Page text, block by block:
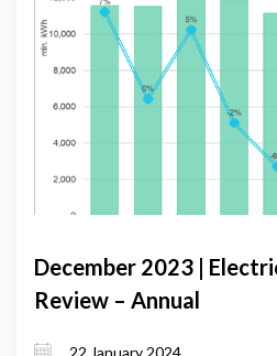
December 2023 |
Review – Annual
22 January 2024